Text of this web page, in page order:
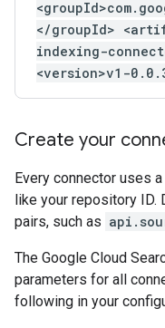
</groupId>
indexing-
<version>v1-
Create your
Every connector uses
like your repository ID.
pairs, such as
The Google Cloud
parameters for all
following in your